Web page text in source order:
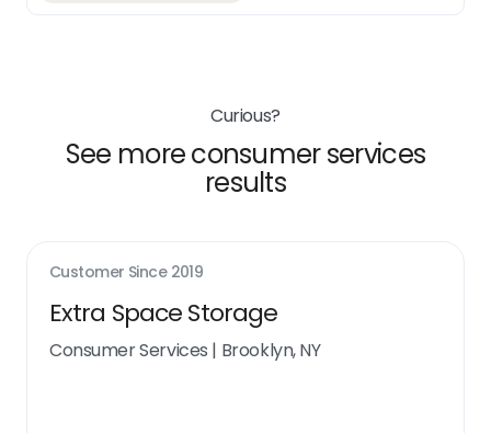
Curious?
See more consumer services
results
Customer Since 2019
Extra Space Storage
Consumer Services | Brooklyn, NY